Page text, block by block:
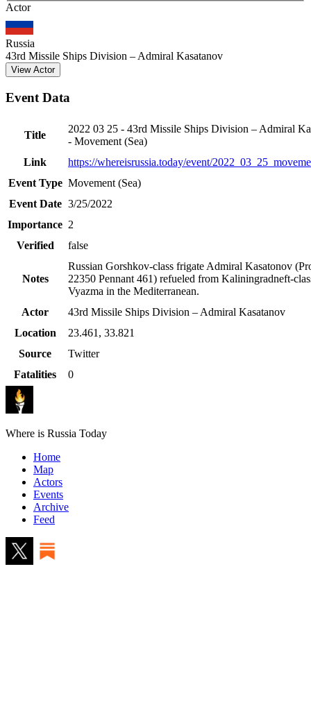
+
−
Actor
Russia
43rd Missile Ships Division – Admiral Kasatanov
View Actor
Event Data
Title
2022 03 25 - 43rd Missile Ships Division – Admiral
- Movement (Sea)
Link
https://whereisrussia.today/event/
Event Type Movement (Sea)
Event Date 3/25/2022
Importance 2
Verified
false
Notes
Russian Gorshkov-class frigate Admiral Kasatonov
22350 Pennant 461) refueled from Kaliningradneft-
Vyazma in the Mediterranean.
Actor
43rd Missile Ships Division – Admiral Kasatanov
Location
23.461 , 33.821
Source
Twitter
Fatalities
0
Where is Russia Today
Home
Map
Actors
Events
Archive
Feed